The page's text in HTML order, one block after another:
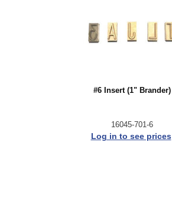
#6 Insert (1" Brander)
16045-701-6
Log in to see prices